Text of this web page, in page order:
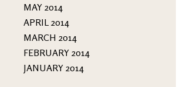
MAY 2014
APRIL 2014
MARCH 2014
FEBRUARY 2014
JANUARY 2014